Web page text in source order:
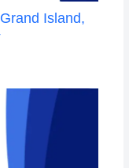
Island,